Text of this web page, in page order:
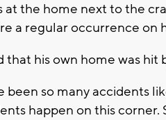
at the home next to the
a regular occurrence on
that his own home was hit
been so many accidents
happen on this